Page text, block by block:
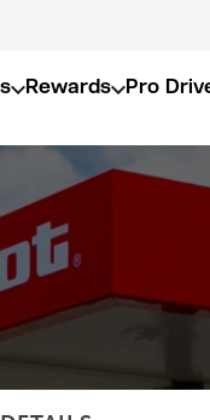
Rewards Pro